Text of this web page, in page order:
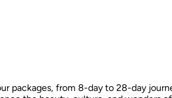
packages, from 8-day to 28-day